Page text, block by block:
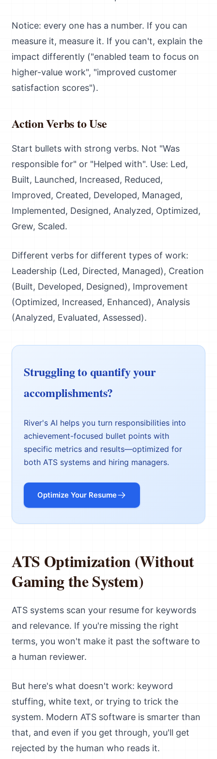
Notice: every one has a number. If you can
measure it, measure it. If you can't, explain the
impact differently ("enabled team to focus on
higher-value work", "improved customer
satisfaction scores").
Action Verbs to Use
Start bullets with strong verbs. Not "Was
responsible for" or "Helped with". Use: Led,
Built, Launched, Increased, Reduced,
Improved, Created, Developed, Managed,
Implemented, Designed, Analyzed, Optimized,
Grew, Scaled.
Different verbs for different types of work:
Leadership (Led, Directed, Managed), Creation
(Built, Developed, Designed), Improvement
(Optimized, Increased, Enhanced), Analysis
(Analyzed, Evaluated, Assessed).
Struggling to quantify your
accomplishments?
River's AI helps you turn responsibilities into
achievement-focused bullet points with
specific metrics and results—optimized for
both ATS systems and hiring managers.
Optimize Your Resume
ATS Optimization (Without
Gaming the System)
ATS systems scan your resume for keywords
and relevance. If you're missing the right
terms, you won't make it past the software to
a human reviewer.
But here's what doesn't work: keyword
stuffing, white text, or trying to trick the
system. Modern ATS software is smarter than
that, and even if you get through, you'll get
rejected by the human who reads it.